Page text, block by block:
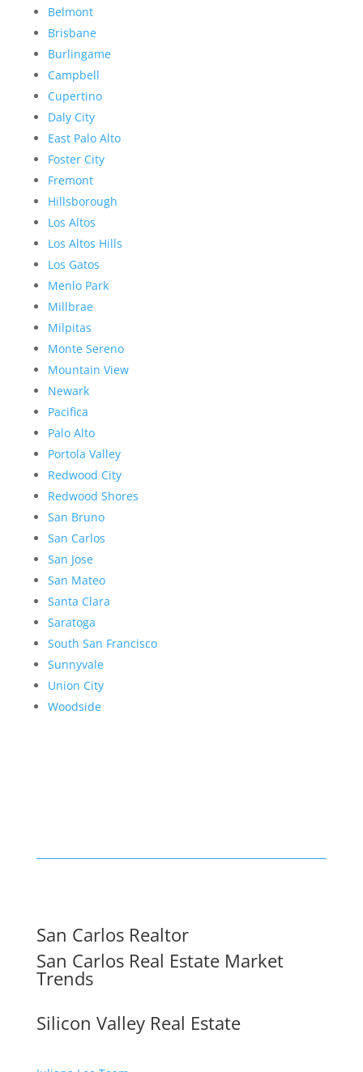
Belmont
Brisbane
Burlingame
Campbell
Cupertino
Daly City
East Palo Alto
Foster City
Fremont
Hillsborough
Los Altos
Los Altos Hills
Los Gatos
Menlo Park
Millbrae
Milpitas
Monte Sereno
Mountain View
Newark
Pacifica
Palo Alto
Portola Valley
Redwood City
Redwood Shores
San Bruno
San Carlos
San Jose
San Mateo
Santa Clara
Saratoga
South San Francisco
Sunnyvale
Union City
Woodside
San Carlos Realtor
San Carlos Real Estate Market
Trends
Silicon Valley Real Estate